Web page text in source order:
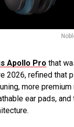
Apollo Pro that
2026, refined that
more
ear pads,